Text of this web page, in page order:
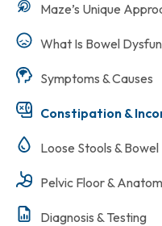
Maze’s Unique
What Is Bowel
Symptoms & Causes
Constipation &
Loose Stools &
Pelvic Floor &
Diagnosis & Testing